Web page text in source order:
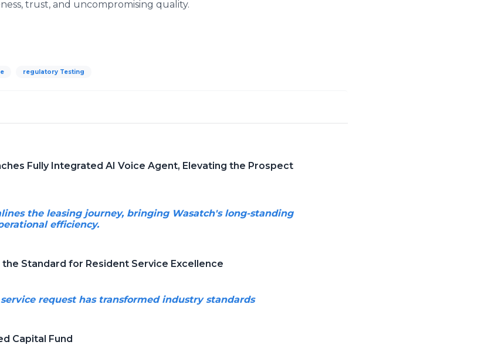
trust, and uncompromising quality.
regulatory Testing
Fully Integrated AI Voice Agent, Elevating the Prospect
the leasing journey, bringing Wasatch's long-standing
efficiency.
Standard for Resident Service Excellence
request has transformed industry standards
Capital Fund